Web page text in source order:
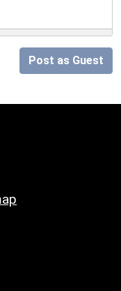
Post as Guest